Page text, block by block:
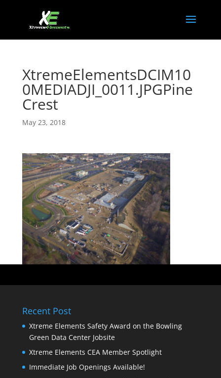
XtremeElementsDCIM10
0MEDIADJI_0011.JPGPine
Crest
May 23, 2018
Recent Post
Xtreme Elements Safety Award on the Bowling
Green Data Center Jobsite
Xtreme Elements CEA Member Spotlight
Immediate Job Openings Available!